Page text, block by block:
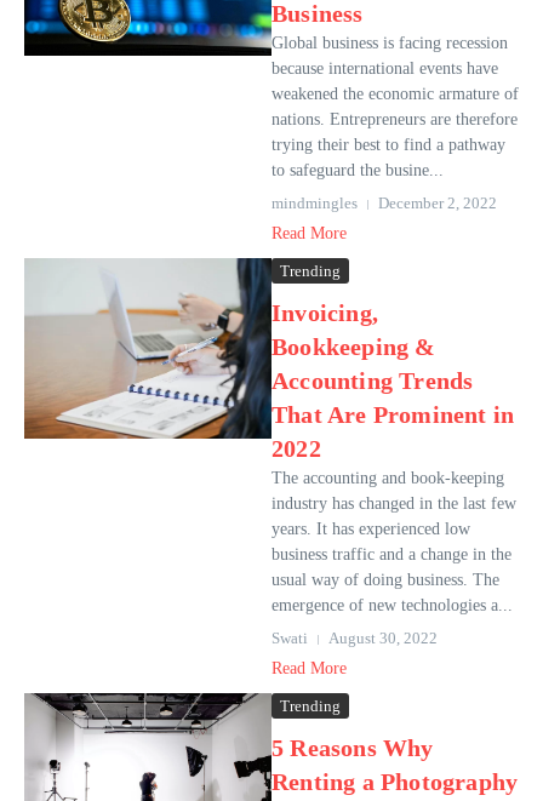
Business
Global business is facing recession
because international events have
weakened the economic armature of
nations. Entrepreneurs are therefore
trying their best to find a pathway
to safeguard the busine...
mindmingles
December 2, 2022
Read More
Trending
Invoicing,
Bookkeeping &
Accounting Trends
That Are Prominent in
2022
The accounting and book-keeping
industry has changed in the last few
years. It has experienced low
business traffic and a change in the
usual way of doing business. The
emergence of new technologies a...
Swati
August 30, 2022
Read More
Trending
5 Reasons Why
Renting a Photography